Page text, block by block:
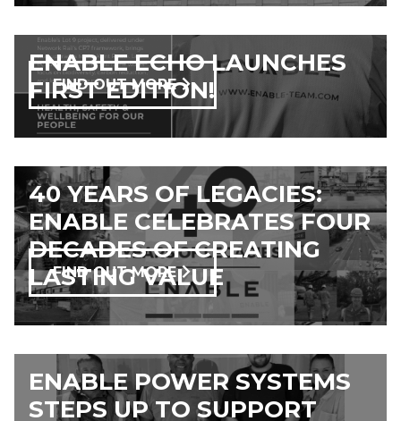
ENABLE ECHO LAUNCHES
FIRST EDITION!
FIND OUT MORE
40 YEARS OF LEGACIES:
ENABLE CELEBRATES FOUR
DECADES OF CREATING
LASTING VALUE
FIND OUT MORE
ENABLE POWER SYSTEMS
STEPS UP TO SUPPORT